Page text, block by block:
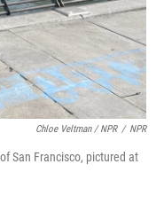
Chloe Veltman / NPR / NPR
San Francisco, pictured at